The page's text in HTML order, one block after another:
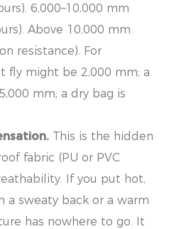
6,000–10,000 mm
Above 10,000 mm
resistance). For
fly might be 2,000 mm; a
mm; a dry bag is
This is the hidden
fabric (PU or PVC
If you put hot,
a sweaty back or a warm
has nowhere to go. It